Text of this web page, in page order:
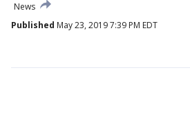
News
Published May 23, 2019 7:39 PM EDT